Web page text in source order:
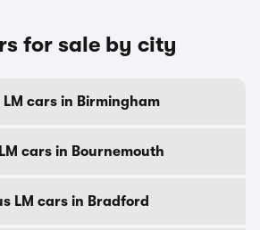
for sale by city
LM cars in Birmingham
cars in Bournemouth
LM cars in Bradford